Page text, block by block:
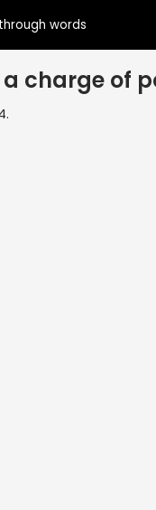
words
a charge of